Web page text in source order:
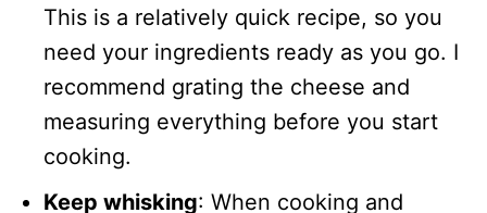
This is a relatively quick recipe, so you
need your ingredients ready as you go. I
recommend grating the cheese and
measuring everything before you start
cooking.
Keep whisking: When cooking and